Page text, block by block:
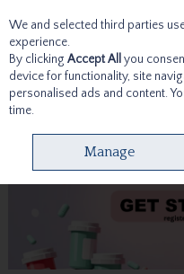
Skip to content
We and selected third parties
experience.
By clicking Accept All you
device for functionality, site
personalised ads and content.
time.
Manage